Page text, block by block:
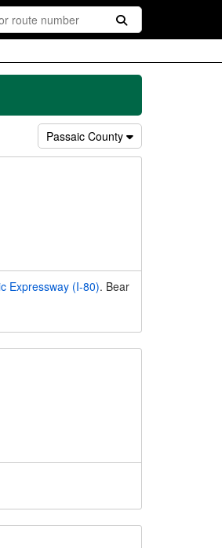
Passaic County
Expressway (I-80). Bear